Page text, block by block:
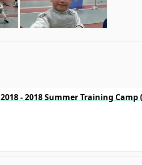
2018 - 2018 Summer Training Camp